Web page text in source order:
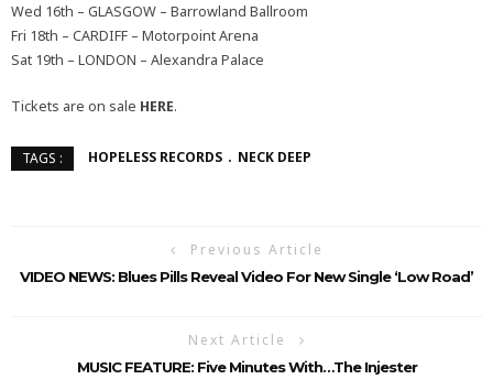
Wed 16th – GLASGOW – Barrowland Ballroom
Fri 18th – CARDIFF – Motorpoint Arena
Sat 19th – LONDON – Alexandra Palace
Tickets are on sale HERE.
TAGS : HOPELESS RECORDS NECK DEEP
Previous Article
VIDEO NEWS: Blues Pills Reveal Video For New Single ‘Low Road’
Next Article
MUSIC FEATURE: Five Minutes With…The Injester